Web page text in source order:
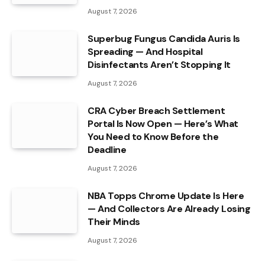
August 7, 2026
Superbug Fungus Candida Auris Is
Spreading — And Hospital
Disinfectants Aren’t Stopping It
August 7, 2026
CRA Cyber Breach Settlement
Portal Is Now Open — Here’s What
You Need to Know Before the
Deadline
August 7, 2026
NBA Topps Chrome Update Is Here
— And Collectors Are Already Losing
Their Minds
August 7, 2026